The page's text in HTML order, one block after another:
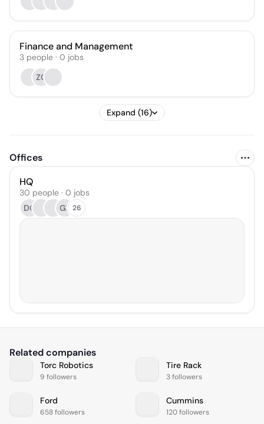
Finance and Management
3 people · 0 jobs
ZC
Expand (16)
Offices
HQ
30 people · 0 jobs
DG
GZ 26
Related companies
Torc Robotics
9 followers
Tire Rack
3 followers
Ford
658 followers
Cummins
120 followers